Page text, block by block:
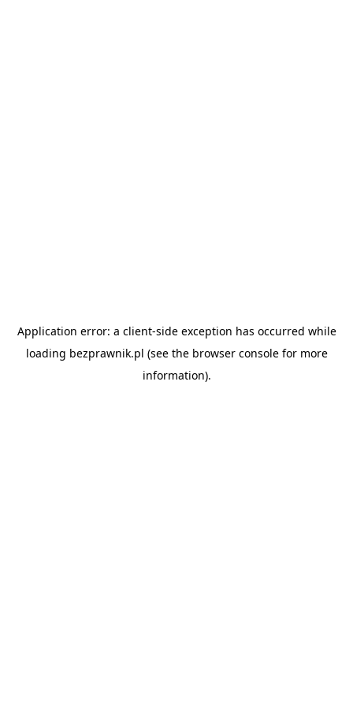
Application error: a client-side exception has occurred while
loading bezprawnik.pl (see the browser consolefor more
information).